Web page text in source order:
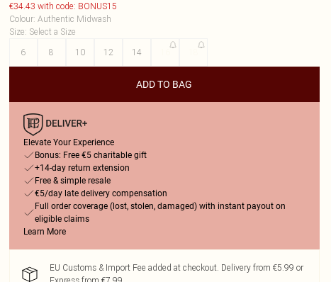
€34.43 with code: BONUS15
Colour: Authentic Midwash
Size: Select a Size
6
8 10 12 14
ADD TO BAG
Elevate Your Experience
Bonus: Free €5 charitable gift
+14-day return extension
Free & simple resale
€5/day late delivery compensation
Full order coverage (lost, stolen, damaged) with instant payout on
eligible claims
Learn More
EU Customs & Import Fee added at checkout. Delivery from €5.99 or